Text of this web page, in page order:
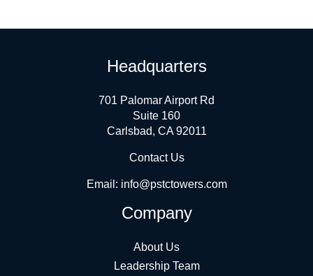
Headquarters
701 Palomar Airport Rd
Suite 160
Carlsbad, CA 92011
Contact Us
Email: info@pstctowers.com
Company
About Us
Leadership Team